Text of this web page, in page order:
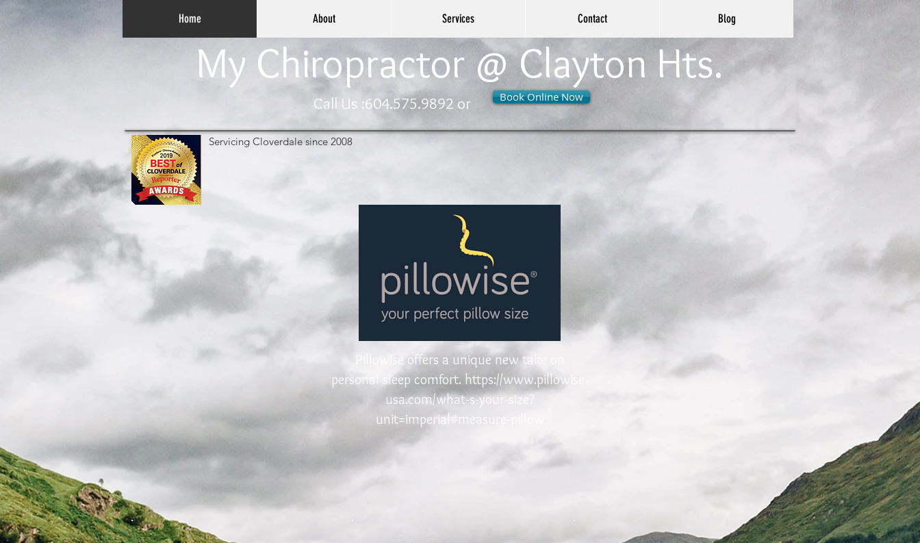
Home About Services Contact Blog
My Chiropractor @ Clayton Hts.
Call Us :604.575.9892 or Book Online Now
Servicing Cloverdale since 2008
Pillowise offers a unique new take on
personal sleep comfort. https://www.pillowise-
usa.com/what-s-your-size?
unit=imperial#measure-pillow